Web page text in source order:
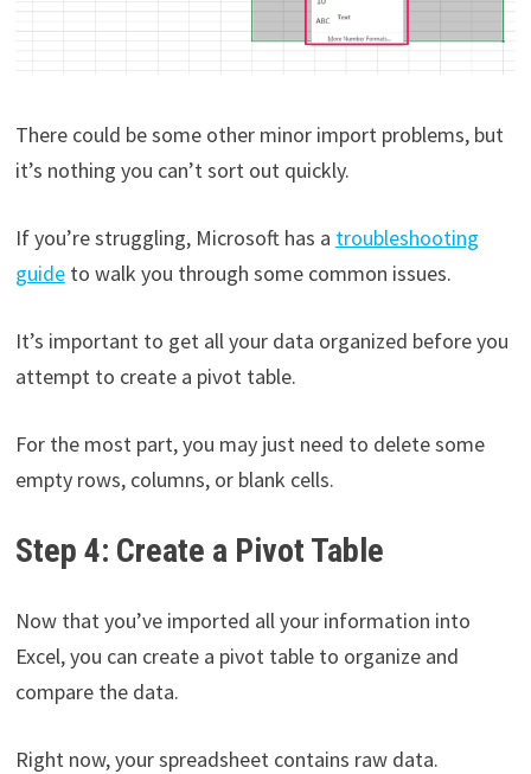
There could be some other minor import problems, but
it’s nothing you can’t sort out quickly.
If you’re struggling, Microsoft has a troubleshooting
guideto walk you through some common issues.
It’s important to get all your data organized before you
attempt to create a pivot table.
For the most part, you may just need to delete some
empty rows, columns, or blank cells.
Step 4: Create a Pivot Table
Now that you’ve imported all your information into
Excel, you can create a pivot table to organize and
compare the data.
Right now, your spreadsheet contains raw data.